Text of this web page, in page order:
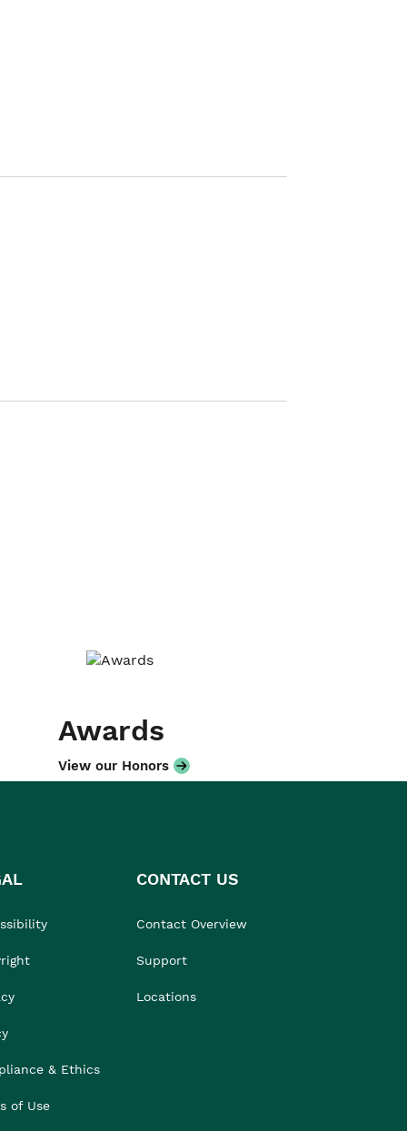
Awards
View our Honors
& Ethics
of Use
CONTACT US
Contact Overview
Support
Locations